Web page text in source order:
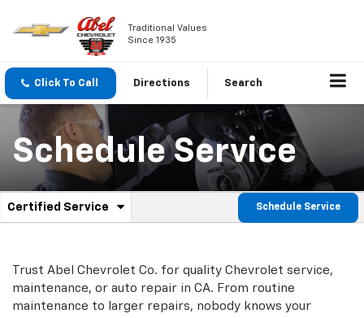
Traditional Values
Since 1935
Click To Call Directions Search
Schedule Service
Service
Navigation
Certified Service
.
service
content
Schedule Service
Trust Abel Chevrolet Co. for quality Chevrolet service,
maintenance, or auto repair in CA. From routine
maintenance to larger repairs, nobody knows your